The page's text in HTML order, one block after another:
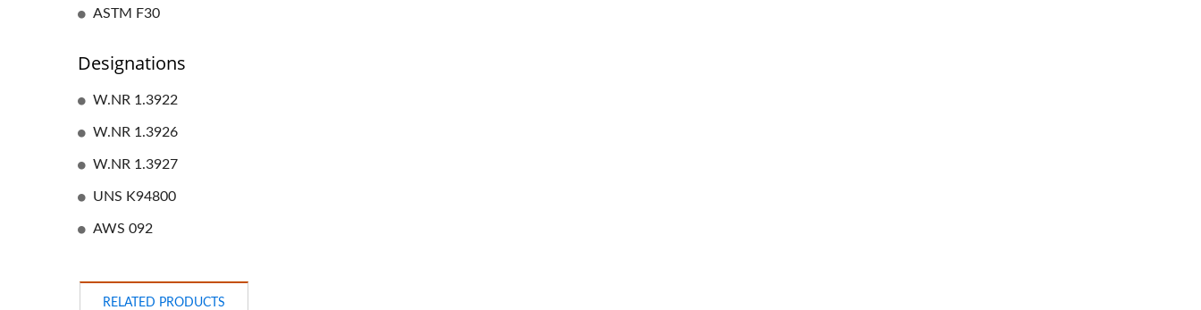
ASTM F30
Designations
W.NR 1.3922
W.NR 1.3926
W.NR 1.3927
UNS K94800
AWS 092
RELATED PRODUCTS